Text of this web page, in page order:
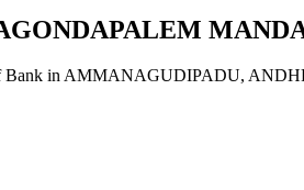
in AMMANAGUDIPADU,